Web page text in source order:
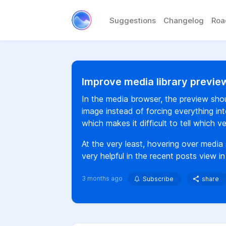
Suggestions Changelog
Improve media library
In the media browser, the preview
image instead of forcing everything
which makes it difficult to tell which
At the very least, hovering over
very helpful in the recent posts view
3 months ago Subscribe share